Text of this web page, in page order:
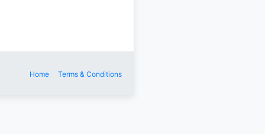
Home Terms & Conditions